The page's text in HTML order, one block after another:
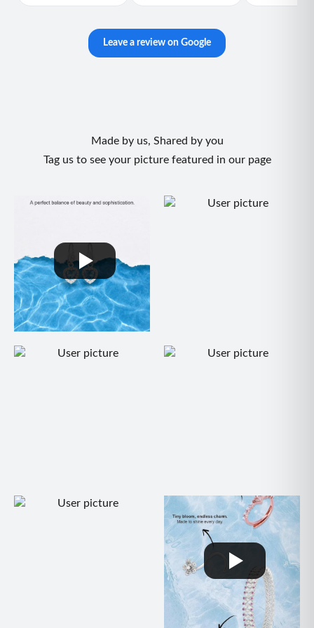
Leave a review on Google
Made by us, Shared by you
Tag us to see your picture featured in our page